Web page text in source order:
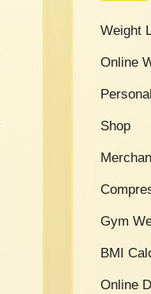
Weight
Online
Shop
Gym
BMI
Online